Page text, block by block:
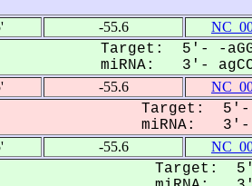
-55.6
Target: 5'- -
miRNA: 3'-
-55.6
Target: 5'- -
miRNA: 3'-
-55.6
Target: 5'-